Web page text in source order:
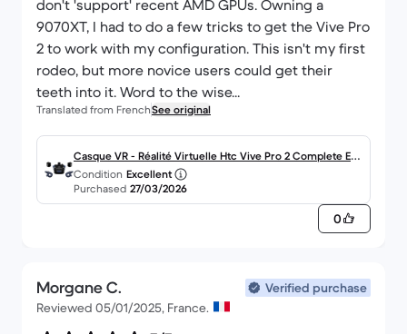
don't 'support' recent AMD GPUs. Owning a
9070XT, I had to do a few tricks to get the Vive Pro
2 to work with my configuration. This isn't my first
rodeo, but more novice users could get their
teeth into it. Word to the wise...
Translated from FrenchSee original
Casque VR - Réalité Virtuelle Htc Vive Pro 2 Complete Edi
tion
Condition Excellent
Purchased 27/03/2026
0
Morgane C.
Verified purchase
Reviewed 05/01/2025, France.